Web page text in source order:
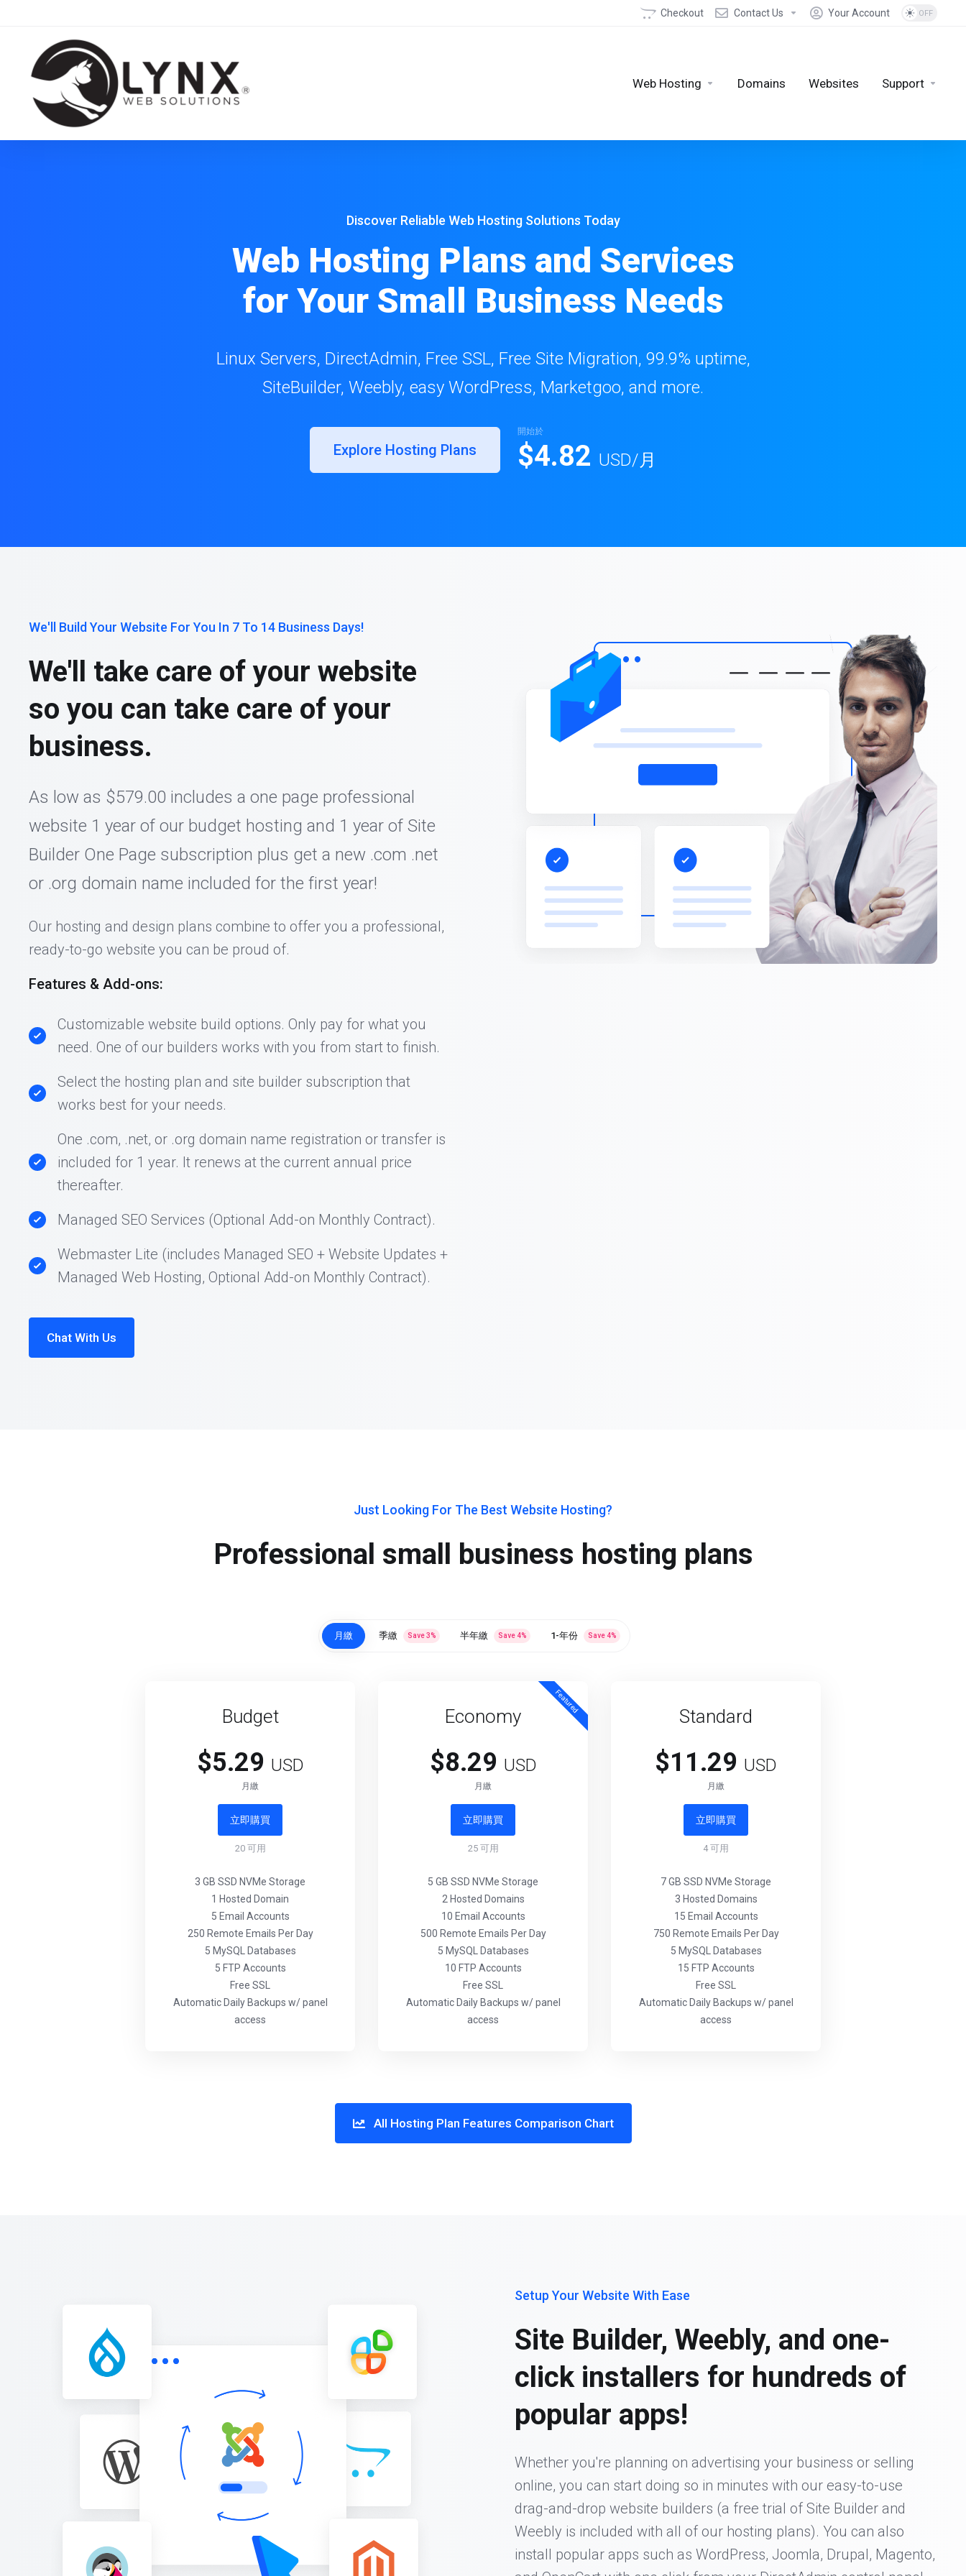
Checkout Contact Us Your Account
Web Hosting Domains Websites Support
Discover Reliable Web Hosting Solutions Today
Web Hosting Plans and Services
for Your Small Business Needs
Linux Servers, DirectAdmin, Free SSL, Free Site Migration, 99.9% uptime,
SiteBuilder, Weebly, easy WordPress, Marketgoo, and more.
Explore Hosting Plans
開始於
$4.82 USD/月
We'll Build Your Website For You In 7 To 14 Business Days!
We'll take care of your website
so you can take care of your
business.
As low as $579.00 includes a one page professional
website 1 year of our budget hosting and 1 year of Site
Builder One Page subscription plus get a new .com .net
or .org domain name included for the first year!
Our hosting and design plans combine to offer you a professional,
ready-to-go website you can be proud of.
Features & Add-ons:
Customizable website build options. Only pay for what you
need. One of our builders works with you from start to finish.
Select the hosting plan and site builder subscription that
works best for your needs.
One .com, .net, or .org domain name registration or transfer is
included for 1 year. It renews at the current annual price
thereafter.
Managed SEO Services (Optional Add-on Monthly Contract).
Webmaster Lite (includes Managed SEO + Website Updates +
Managed Web Hosting, Optional Add-on Monthly Contract).
Chat With Us
Just Looking For The Best Website Hosting?
Professional small business hosting plans
月繳 季繳 Save3% 半年繳 Save4% 1-年份 Save4%
Budget
$5.29 USD
月繳
立即購買
20可用
3 GB SSD NVMe Storage
1 Hosted Domain
5 Email Accounts
250 Remote Emails Per Day
5 MySQL Databases
5 FTP Accounts
Free SSL
Automatic Daily Backups w/ panel
access
Economy
Featured
$8.29 USD
月繳
立即購買
25可用
5 GB SSD NVMe Storage
2 Hosted Domains
10 Email Accounts
500 Remote Emails Per Day
5 MySQL Databases
10 FTP Accounts
Free SSL
Automatic Daily Backups w/ panel
access
Standard
$11.29 USD
月繳
立即購買
4可用
7 GB SSD NVMe Storage
3 Hosted Domains
15 Email Accounts
750 Remote Emails Per Day
5 MySQL Databases
15 FTP Accounts
Free SSL
Automatic Daily Backups w/ panel
access
All Hosting Plan Features Comparison Chart
Setup Your Website With Ease
Site Builder, Weebly, and one-
click installers for hundreds of
popular apps!
Whether you're planning on advertising your business or selling
online, you can start doing so in minutes with our easy-to-use
drag-and-drop website builders (a free trial of Site Builder and
Weebly is included with all of our hosting plans). You can also
install popular apps such as WordPress, Joomla, Drupal, Magento,